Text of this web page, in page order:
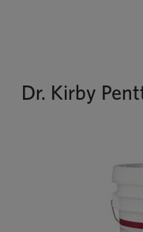
Dr. Kirby